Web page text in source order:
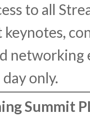
to all
keynotes,
networking
only.
Summit